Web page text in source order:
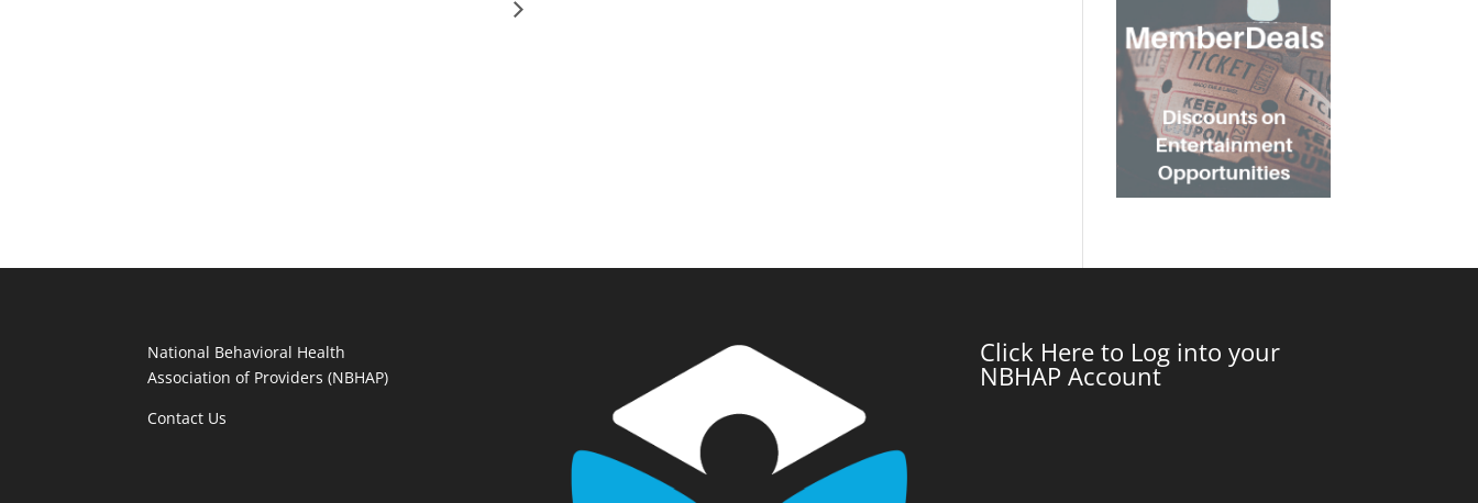
National Behavioral Health
Association of Providers (NBHAP)
Contact Us
Click Here to Log into your
NBHAP Account